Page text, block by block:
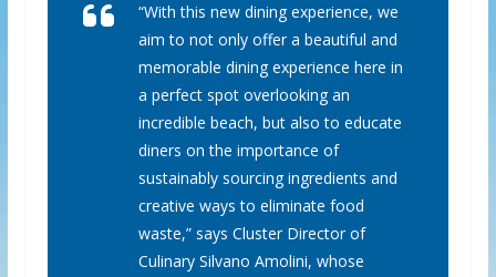
“With this new dining experience, we
aim to not only offer a beautiful and
memorable dining experience here in
a perfect spot overlooking an
incredible beach, but also to educate
diners on the importance of
sustainably sourcing ingredients and
creative ways to eliminate food
waste,” says Cluster Director of
Culinary Silvano Amolini, whose